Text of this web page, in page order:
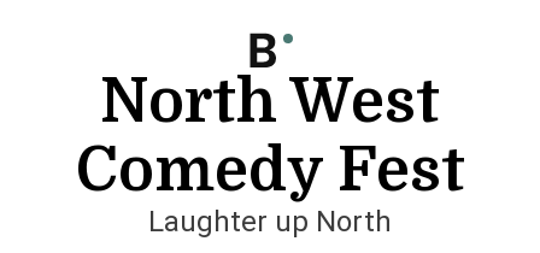
North West
Comedy Fest
Laughter up North